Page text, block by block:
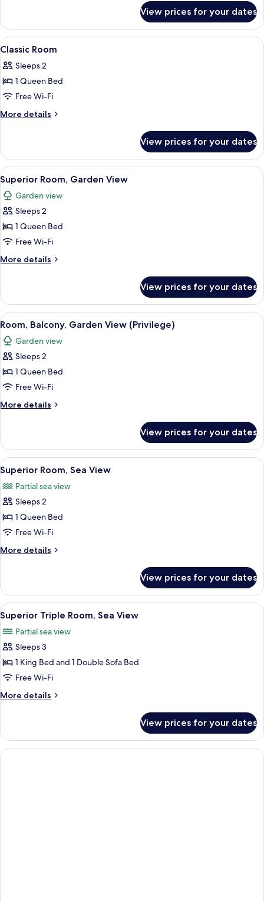
Balcony,
Sea
View
View prices for your dates
View
all
photos
for
Classic
Room
A hotel room with a large bed, a
7
Classic Room
Sleeps 2
1 Queen Bed
Free Wi-Fi
More details
More
Room
View prices for your dates
View
all
photos
for
Superior
Room,
Garden
View
A hotel room with a bed, a desk
8
Superior Room, Garden View
Garden view
Sleeps 2
1 Queen Bed
Free Wi-Fi
More details
More
Room,
Garden
View
View prices for your dates
View
all
photos
for
Room,
Balcony,
Garden
View
A hotel room with a bed, a bedside
6
Room, Balcony, Garden View (Privilege)
Garden view
Sleeps 2
1 Queen Bed
Free Wi-Fi
More details
More
Balcony,
Garden
View
(Privilege)
View prices for your dates
View
all
photos
for
Superior
Room,
Sea
View
A hotel room with a large bed, a TV,
6
Superior Room, Sea View
Partial sea view
Sleeps 2
1 Queen Bed
Free Wi-Fi
More details
More
Room,
Sea
View
View prices for your dates
View
all
photos
for
Superior
Triple
Room,
Sea
A balcony with a view of palm trees
7
Superior Triple Room, Sea View
Partial sea view
Sleeps 3
1 King Bed and 1 Double Sofa Bed
Free Wi-Fi
More details
More
Triple
Room,
Sea
View prices for your dates